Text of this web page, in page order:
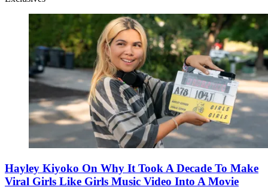
Hayley Kiyoko On Why It Took A Decade To Make
Viral Girls Like Girls Music Video Into A Movie